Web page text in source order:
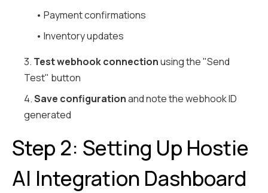
• Payment confirmations
• Inventory updates
3. Test webhook connectionusing the "Send
Test" button
4.Save configurationand note the webhook ID
generated
Step 2: Setting Up Hostie
AI Integration Dashboard